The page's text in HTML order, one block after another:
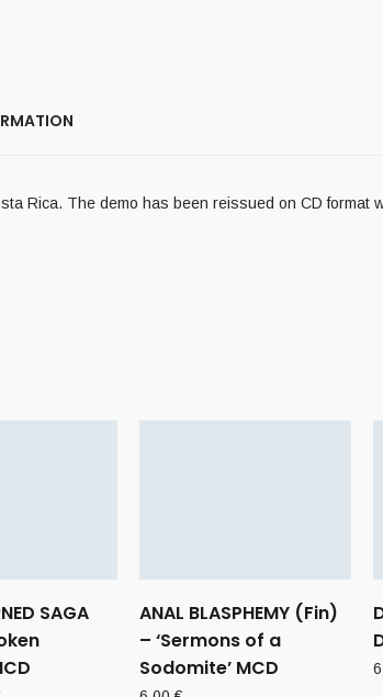
Rica. The demo has been reissued on CD format
SAGA
ANAL BLASPHEMY (Fin)
– ‘Sermons of a
Sodomite’ MCD